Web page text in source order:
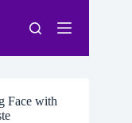
Face with